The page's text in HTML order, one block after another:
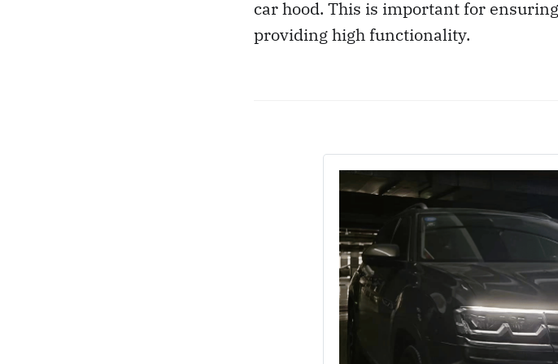
car hood. This is important for
providing high functionality.